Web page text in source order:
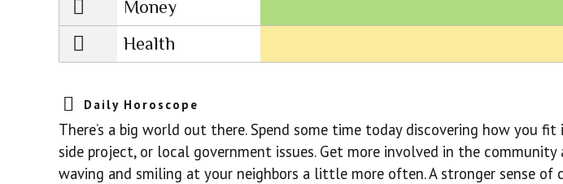
Lovescope
Money
Health
Daily Horoscope
There’s a big world out there. Spend some time today discovering how you
side project, or local government issues. Get more involved in the
waving and smiling at your neighbors a little more often. A stronger sense of